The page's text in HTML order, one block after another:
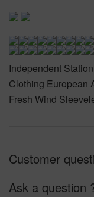
Independent
Clothing European
Fresh Wind
Customer
Ask a question